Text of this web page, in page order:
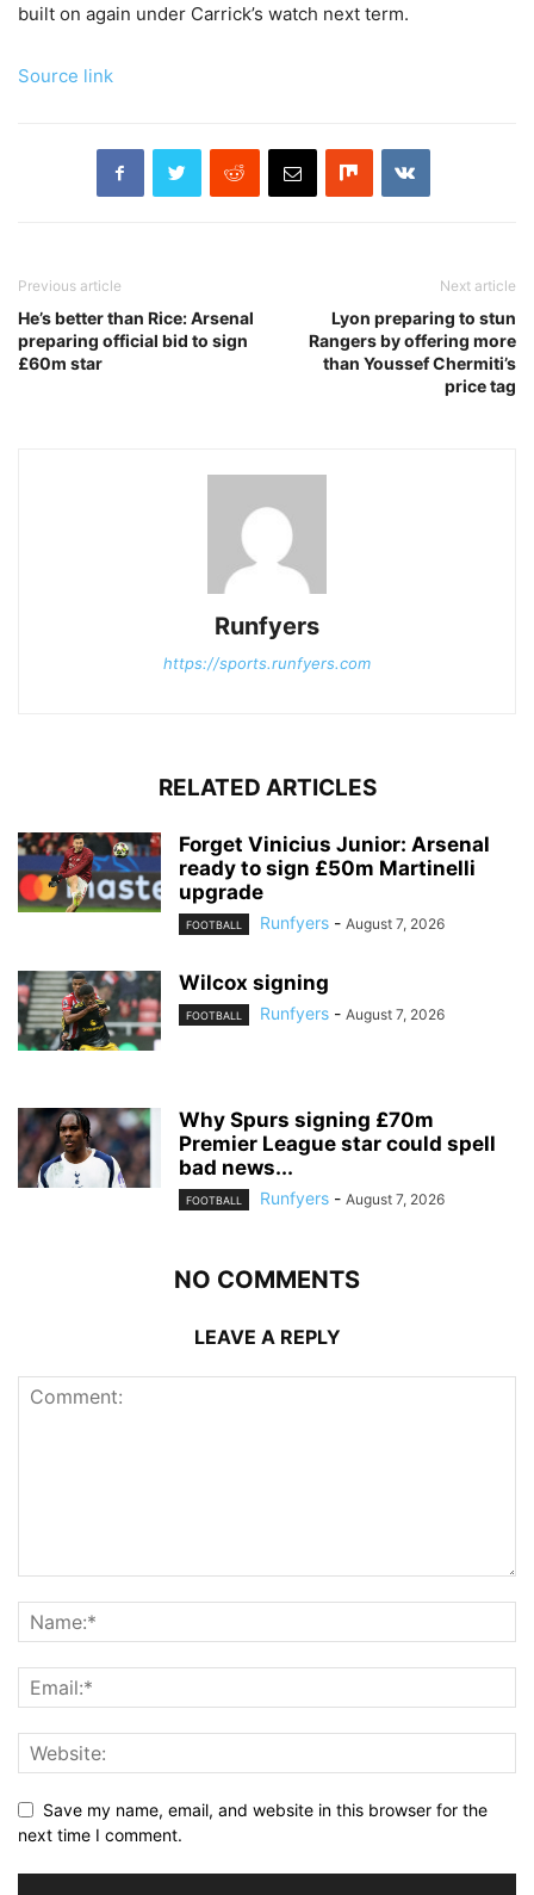
built on again under Carrick’s watch next term.
Source link
Previous article
He’s better than Rice: Arsenal
preparing official bid to sign
£60m star
Next article
Lyon preparing to stun
Rangers by offering more
than Youssef Chermiti’s
price tag
Runfyers
https://sports.runfyers.com
RELATED ARTICLES
Forget Vinicius Junior: Arsenal
ready to sign £50m Martinelli
upgrade
FOOTBALL Runfyers - August 7, 2026
Wilcox signing
FOOTBALL Runfyers - August 7, 2026
Why Spurs signing £70m
Premier League star could spell
bad news...
FOOTBALL Runfyers - August 7, 2026
NO COMMENTS
LEAVE A REPLY
Save my name, email, and website in this browser for the
next time I comment.